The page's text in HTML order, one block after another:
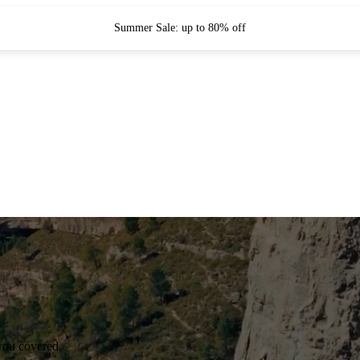
Summer Sale: up to 80% off
covered.